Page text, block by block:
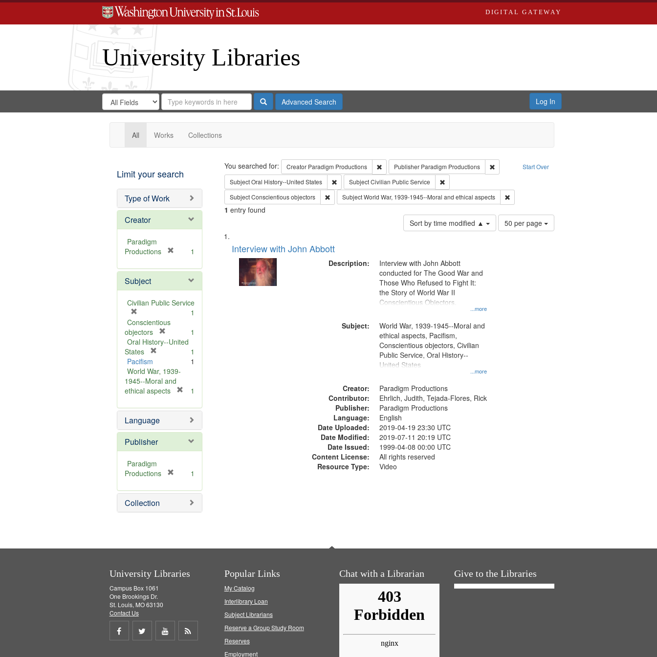
DIGITAL GATEWAY
University Libraries
Search
Digital
Gateway
Search
in
for
Search
Repository
SearchAdvanced Search Log In
All Works Collections
Limit your search
Type of Work
Creator
Paradigm
Productions
e
o
v
1
Subject
Civilian Public Service
r
e
m
o
v
e
]
1
Conscientious
objectors
r
o
v
e
1
Oral History--United
States
e
m
o
e
]
1
Pacifism
1
World War, 1939-
1945--Moral and
ethical aspects
e
o
e
1
Language
Publisher
Paradigm
Productions
e
o
1
Collection
Search Start Over
You searched for: Creator Paradigm Productions Remove constraint Creator: Paradigm Productions
Publisher Paradigm Productions
Remove constraint Publisher: Paradigm Productions
SubjectOral History--United States Remove constraint Subject: Oral History--United States
SubjectCivilian Public Service
Remove constraint Subject: Civilian Public Service
SubjectConscientious objectors Remove constraint Subject: Conscientious objectors
SubjectWorld War, 1939-1945--Moral and ethical aspects Remove constraint Subject: World War, 1939-1945--
1 entry found
Sort by time modified ▲
Number
of
50 per page
Search
Results
List
of
files
deposited
Interview with John Abbott
Description:
...more
Interview with John Abbott
conducted for The Good War and
Those Who Refused to Fight It:
the Story of World War II
Conscientious Objectors.
Subject:
...more
World War, 1939-1945--Moral and
ethical aspects, Pacifism,
Conscientious objectors, Civilian
Public Service, Oral History--
United States
Creator:
Paradigm Productions
Contributor:
Ehrlich, Judith, Tejada-Flores, Rick
Publisher:
Paradigm Productions
Language:
English
Date Uploaded:
2019-04-19 23:30 UTC
Date Modified:
2019-07-11 20:19 UTC
Date Issued:
1999-04-08 00:00 UTC
Content License:
All rights reserved
Resource Type:
Video
University Libraries
Campus Box 1061
One Brookings Dr.
St. Louis, MO 63130
Contact Us
Share
Share
Share
Popular Links
My Catalog
Interlibrary Loan
Subject Librarians
Reserve a Group Study Room
Reserves
Employment
Chat with a Librarian Give to the Libraries